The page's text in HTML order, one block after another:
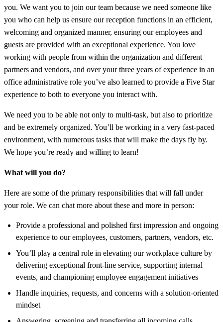
you. We want you to join our team because we need someone like
you who can help us ensure our reception functions in an efficient,
welcoming and organized manner, ensuring our employees and
guests are provided with an exceptional experience. You love
working with people from within the organization and different
partners and vendors, and over your three years of experience in an
office administrative role you’ve also learned to provide a Five Star
experience to both to everyone you interact with.
We need you to be able not only to multi-task, but also to prioritize
and be extremely organized. You’ll be working in a very fast-paced
environment, with numerous tasks that will make the days fly by.
We hope you’re ready and willing to learn!
What will you do?
Here are some of the primary responsibilities that will fall under
your role. We can chat more about these and more in person:
Provide a professional and polished first impression and ongoing
experience to our employees, customers, partners, vendors, etc.
You’ll play a central role in elevating our workplace culture by
delivering exceptional front-line service, supporting internal
events, and championing employee engagement initiatives
Handle inquiries, requests, and concerns with a solution-oriented
mindset